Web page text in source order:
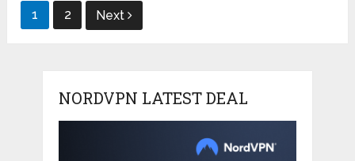
Posts
1 2 Next
NORDVPN LATEST DEAL